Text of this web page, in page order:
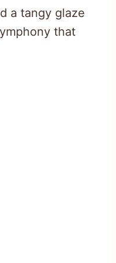
a tangy glaze
that